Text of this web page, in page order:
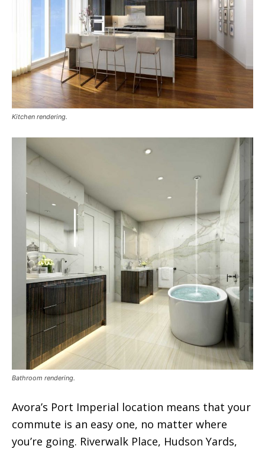
Kitchen rendering.
Bathroom rendering.
Avora’s Port Imperial location means that your
commute is an easy one, no matter where
you’re going. Riverwalk Place, Hudson Yards,